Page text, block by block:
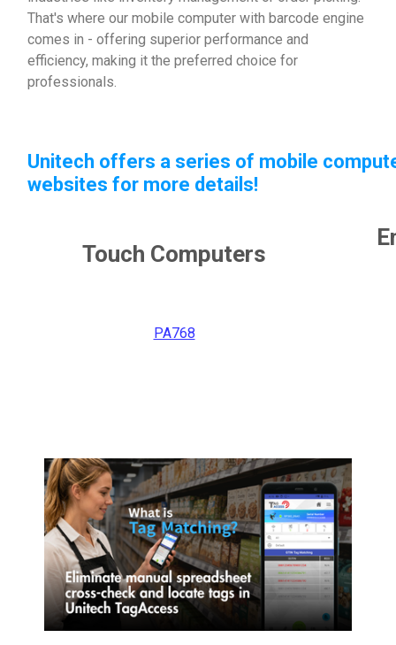
That's where our mobile computer with barcode engine
comes in - offering superior performance and
efficiency, making it the preferred choice for
professionals.
Unitech offers a series of mobile
websites for more details!
Touch Computers
PA768